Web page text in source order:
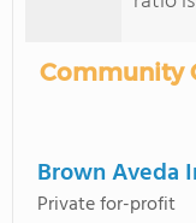
Community
Brown
Private for-profit